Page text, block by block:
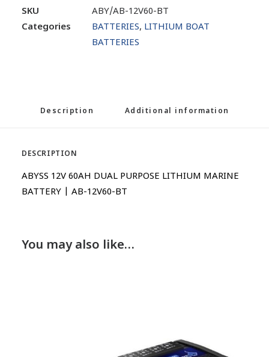
SKU
ABY/AB-12V60-BT
Categories
BATTERIES, LITHIUM BOAT
BATTERIES
Description Additional information
DESCRIPTION
ABYSS 12V 60AH DUAL PURPOSE LITHIUM MARINE
BATTERY | AB-12V60-BT
You may also like…